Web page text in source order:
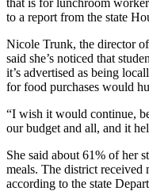
to a report from the state
Nicole Trunk, the director
said she’s noticed that
it’s advertised as being
for food purchases would
“I wish it would continue,
our budget and all, and it
She said about 61% of her
meals. The district
according to the state